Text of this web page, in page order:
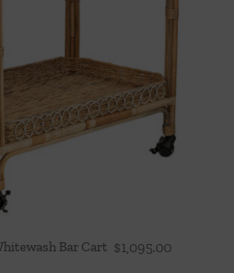
Bar Cart $1,095.00